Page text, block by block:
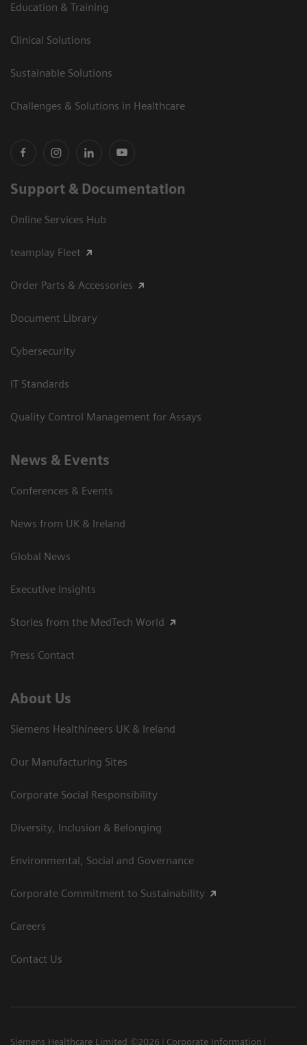
Education & Training
Clinical Solutions
Sustainable Solutions
Challenges & Solutions in Healthcare
Support & Documentation
Online Services Hub
teamplay Fleet
Order Parts & Accessories
Document Library
Cybersecurity
IT Standards
Quality Control Management for Assays
News & Events
Conferences & Events
News from UK & Ireland
Global News
Executive Insights
Stories from the MedTech World
Press Contact
About Us
Siemens Healthineers UK & Ireland
Our Manufacturing Sites
Corporate Social Responsibility
Diversity, Inclusion & Belonging
Environmental, Social and Governance
Corporate Commitment to Sustainability
Careers
Contact Us
Siemens Healthcare Limited ©2026 Corporate Information